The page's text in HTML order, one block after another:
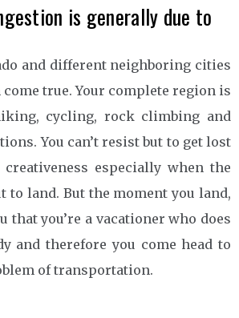
is generally due to
and different neighboring cities
true. Your complete region is
cycling, rock climbing and
You can’t resist but to get lost
especially when the
to land. But the moment you land,
that you’re a vacationer who does
and therefore you come head to
of transportation.